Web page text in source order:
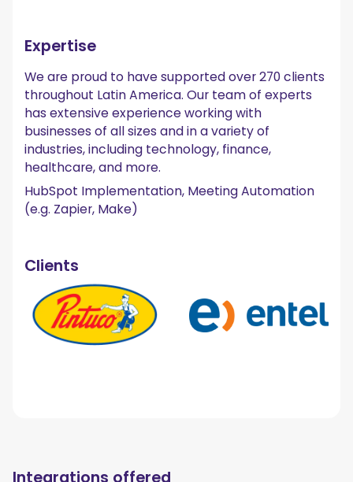
Expertise
We are proud to have supported over 270 clients
throughout Latin America. Our team of experts
has extensive experience working with
businesses of all sizes and in a variety of
industries, including technology, finance,
healthcare, and more.
HubSpot Implementation, Meeting Automation
(e.g. Zapier, Make)
Clients
Integrations offered